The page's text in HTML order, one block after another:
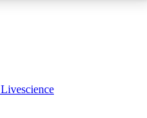
Livescience